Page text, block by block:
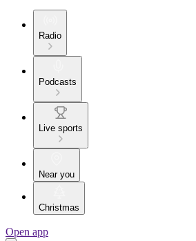
Radio
Podcasts
Live sports
Near you
Christmas
Open app